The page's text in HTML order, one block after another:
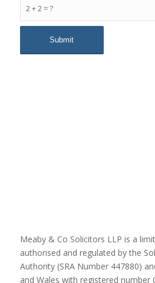
2 + 2 = ?
Meaby & Co Solicitors LLP is a
authorised and regulated by the
Authority (SRA Number 447880)
and Wales with registered number